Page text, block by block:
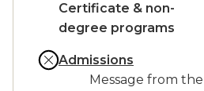
Certificate & non-
degree programs
Admissions
Message from the